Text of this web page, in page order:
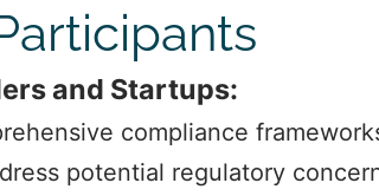
and Startups:
compliance
potential regulatory